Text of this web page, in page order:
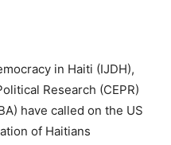
in Haiti (IJDH),
Research (CEPR)
have called on the US
of Haitians